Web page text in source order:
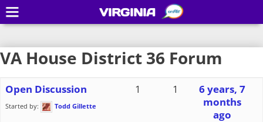
VA House District 36 Forum
Open Discussion
Started by: Todd Gillette
1 1
6 years, 7
months
ago
VIRGINIA